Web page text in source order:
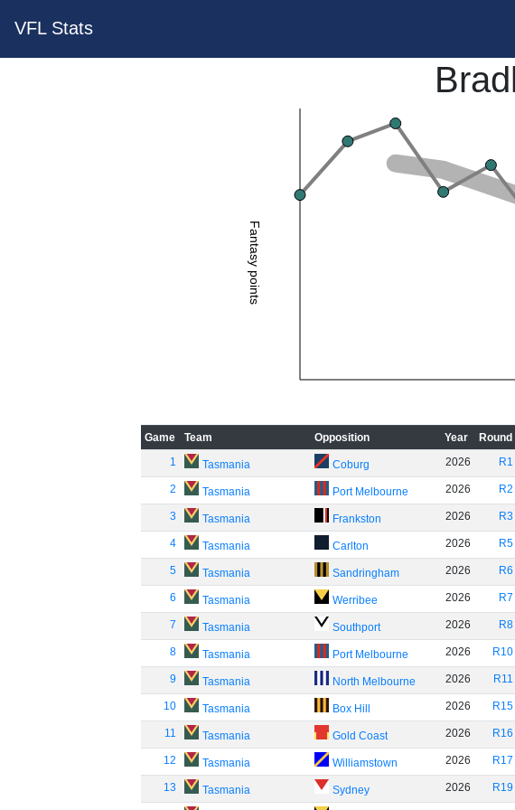
VFL Stats
Fantasy points
Game Team Opposition Year Round
1
Tasmania Coburg 2026 R1
2 Tasmania Port Melbourne 2026 R2
3 Tasmania Frankston 2026 R3
4 Tasmania Carlton 2026 R5
5 Tasmania Sandringham 2026 R6
6 Tasmania Werribee 2026 R7
7 Tasmania Southport 2026 R8
8 Tasmania Port Melbourne 2026 R10
9 Tasmania North Melbourne 2026 R11
10 Tasmania Box Hill 2026 R15
11 Tasmania Gold Coast 2026 R16
12 Tasmania Williamstown 2026 R17
13 Tasmania Sydney 2026 R19